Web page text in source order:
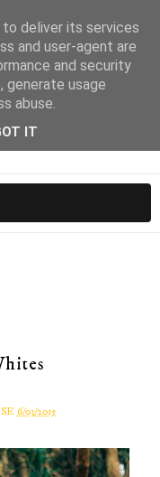
6/03/2015
deliver its services
and user-agent are
and security
generate usage
abuse.
IT